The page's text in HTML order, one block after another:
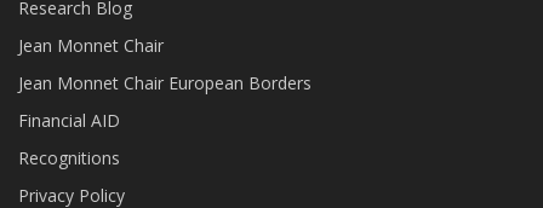
Research Blog
Jean Monnet Chair
Jean Monnet Chair European Borders
Financial AID
Recognitions
Privacy Policy